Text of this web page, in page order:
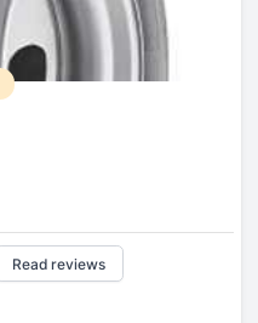
Read reviews